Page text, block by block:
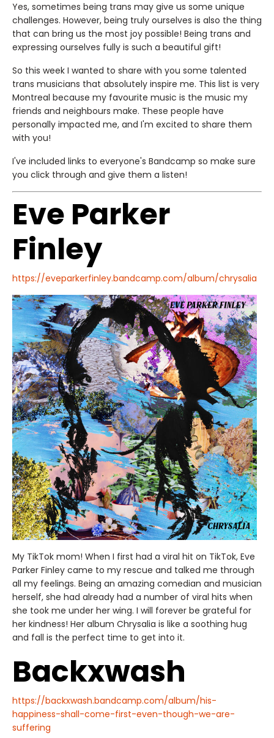
Yes, sometimes being trans may give us some unique
challenges. However, being truly ourselves is also the thing
that can bring us the most joy possible! Being trans and
expressing ourselves fully is such a beautiful gift!
So this week I wanted to share with you some talented
trans musicians that absolutely inspire me. This list is very
Montreal because my favourite music is the music my
friends and neighbours make. These people have
personally impacted me, and I'm excited to share them
with you!
I've included links to everyone's Bandcamp so make sure
you click through and give them a listen!
Eve Parker
Finley
https://eveparkerfinley.bandcamp.com/album/chrysalia
My TikTok mom! When I first had a viral hit on TikTok, Eve
Parker Finley came to my rescue and talked me through
all my feelings. Being an amazing comedian and musician
herself, she had already had a number of viral hits when
she took me under her wing. I will forever be grateful for
her kindness! Her album Chrysalia is like a soothing hug
and fall is the perfect time to get into it.
Backxwash
https://backxwash.bandcamp.com/album/his-
happiness-shall-come-first-even-though-we-are-
suffering